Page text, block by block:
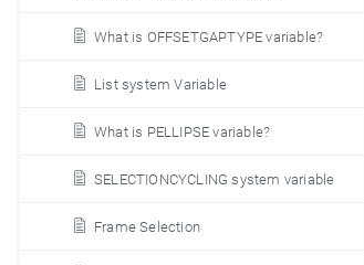
What is OFFSETGAPTYPE variable?
List system Variable
What is PELLIPSE variable?
SELECTIONCYCLING system variable
Frame Selection